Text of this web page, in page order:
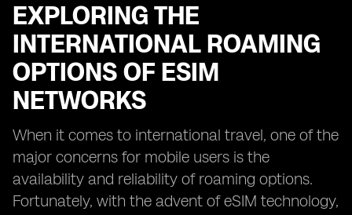
EXPLORING THE
INTERNATIONAL ROAMING
OPTIONS OF ESIM
NETWORKS
When it comes to international travel, one of the
major concerns for mobile users is the
availability and reliability of roaming options.
Fortunately, with the advent of eSIM technology,